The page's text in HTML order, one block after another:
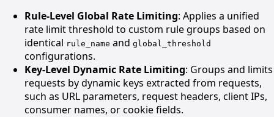
Rule-Level Global Rate Limiting: Applies a unified
rate limit threshold to custom rule groups based on
identical rule_name and global_threshold
configurations.
Key-Level Dynamic Rate Limiting: Groups and limits
requests by dynamic keys extracted from requests,
such as URL parameters, request headers, client IPs,
consumer names, or cookie fields.